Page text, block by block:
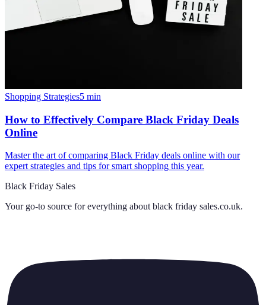
Shopping Strategies5 min
How to Effectively Compare Black Friday Deals
Online
Master the art of comparing Black Friday deals online with our
expert strategies and tips for smart shopping this year.
Black Friday Sales
Your go-to source for everything about black friday sales.co.uk.